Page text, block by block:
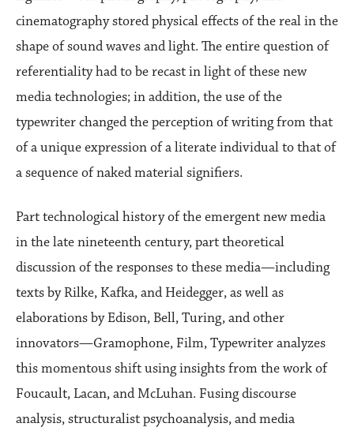
cinematography stored physical effects of the real in the
shape of sound waves and light. The entire question of
referentiality had to be recast in light of these new
media technologies; in addition, the use of the
typewriter changed the perception of writing from that
of a unique expression of a literate individual to that of
a sequence of naked material signifiers.
Part technological history of the emergent new media
in the late nineteenth century, part theoretical
discussion of the responses to these media—including
texts by Rilke, Kafka, and Heidegger, as well as
elaborations by Edison, Bell, Turing, and other
innovators—Gramophone, Film, Typewriter analyzes
this momentous shift using insights from the work of
Foucault, Lacan, and McLuhan. Fusing discourse
analysis, structuralist psychoanalysis, and media